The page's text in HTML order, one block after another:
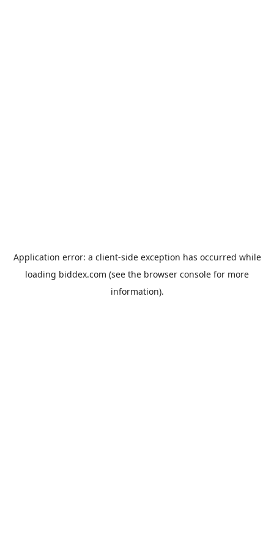
Application error: a client-side exception has occurred while
loading biddex.com (see the browser console for more
information).